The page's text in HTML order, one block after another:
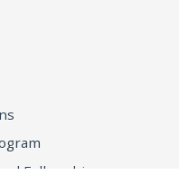
Fellowship